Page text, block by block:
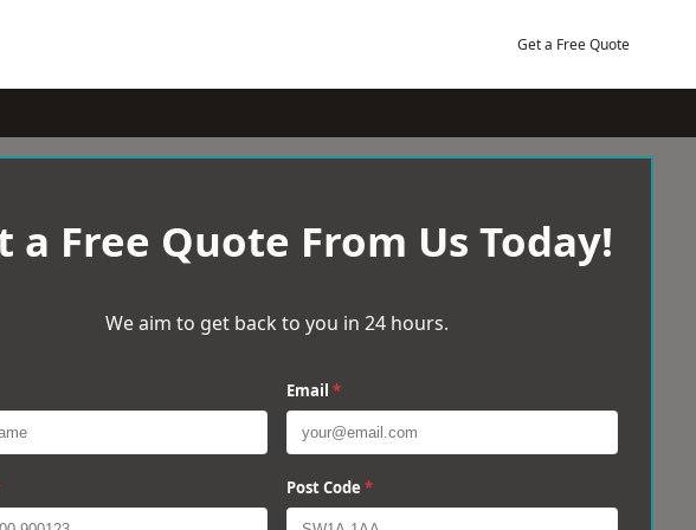
Get a Free Quote
a Free Quote From Us Today!
We aim to get back to you in 24 hours.
Email *
Post Code *